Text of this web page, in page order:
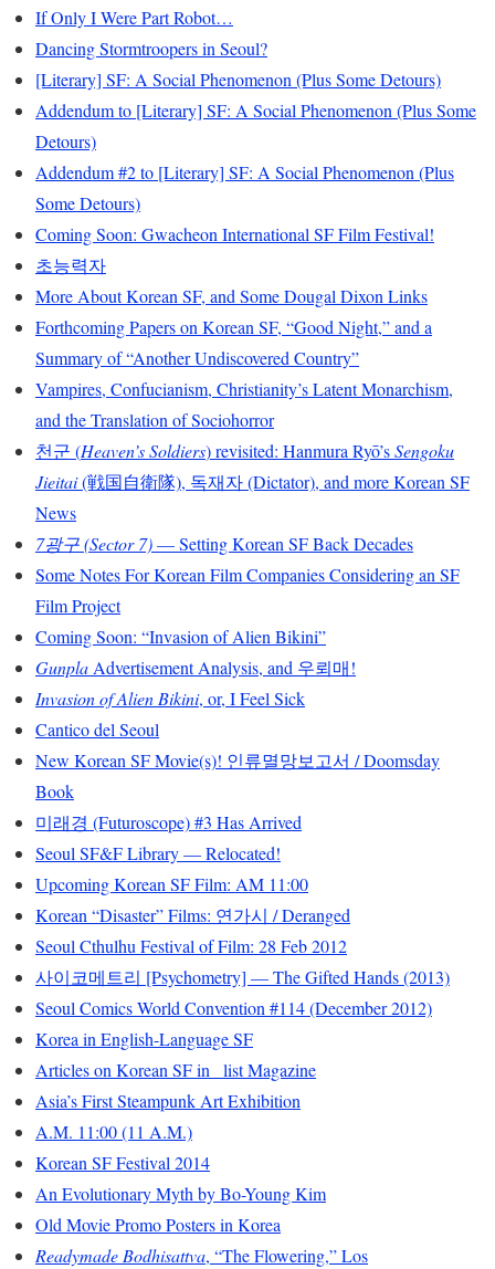
If Only I Were Part Robot…
Dancing Stormtroopers in Seoul?
[Literary] SF: A Social Phenomenon (Plus Some Detours)
Addendum to [Literary] SF: A Social Phenomenon (Plus Some
Detours)
Addendum #2 to [Literary] SF: A Social Phenomenon (Plus
Some Detours)
Coming Soon: Gwacheon International SF Film Festival!
초능력자
More About Korean SF, and Some Dougal Dixon Links
Forthcoming Papers on Korean SF, “Good Night,” and a
Summary of “Another Undiscovered Country”
Vampires, Confucianism, Christianity’s Latent Monarchism,
and the Translation of Sociohorror
천군 (Heaven’s Soldiers) revisited: Hanmura Ryō’sSengoku
Jieitai(戦国自衛隊), 독재자 (Dictator), and more Korean SF
News
7광구 (Sector 7)— Setting Korean SF Back Decades
Some Notes For Korean Film Companies Considering an SF
Film Project
Coming Soon: “Invasion of Alien Bikini”
Gunpla Advertisement Analysis, and 우뢰매!
Invasion of Alien Bikini, or, I Feel Sick
Cantico del Seoul
New Korean SF Movie(s)! 인류멸망보고서 / Doomsday
Book
미래경 (Futuroscope) #3 Has Arrived
Seoul SF&F Library — Relocated!
Upcoming Korean SF Film: AM 11:00
Korean “Disaster” Films: 연가시 / Deranged
Seoul Cthulhu Festival of Film: 28 Feb 2012
사이코메트리 [Psychometry] — The Gifted Hands (2013)
Seoul Comics World Convention #114 (December 2012)
Korea in English-Language SF
Articles on Korean SF in _list Magazine
Asia’s First Steampunk Art Exhibition
A.M. 11:00 (11 A.M.)
Korean SF Festival 2014
An Evolutionary Myth by Bo-Young Kim
Old Movie Promo Posters in Korea
Readymade Bodhisattva, “The Flowering,” Los